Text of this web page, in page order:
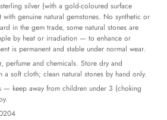
silver (with a gold-coloured surface
genuine natural gemstones. No synthetic or
in the gem trade, some natural stones are
by heat or irradiation — to enhance or
is permanent and stable under normal wear.
perfume and chemicals. Store dry and
a soft cloth; clean natural stones by hand only.
— keep away from children under 3 (choking